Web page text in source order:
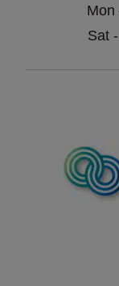
Mon
Sat